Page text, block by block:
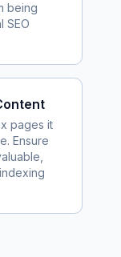
being
SEO
pages it
Ensure